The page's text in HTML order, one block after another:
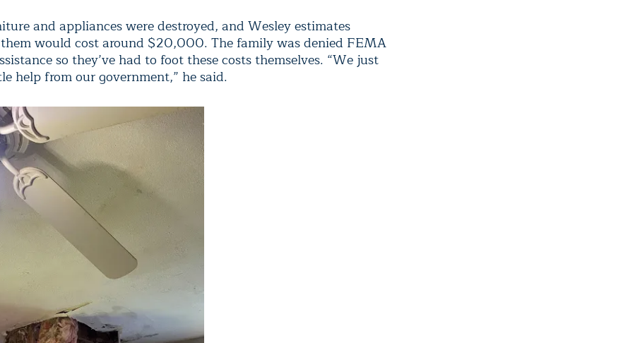
and appliances were destroyed, and Wesley estimates
would cost around $20,000. The family was denied FEMA
so they’ve had to foot these costs themselves. “We just
help from our government,” he said.